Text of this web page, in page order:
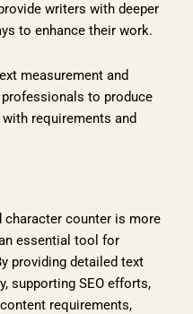
writers with deeper
to enhance their work.
measurement and
to produce
requirements and
character counter is more
essential tool for
providing detailed text
supporting SEO efforts,
requirements,